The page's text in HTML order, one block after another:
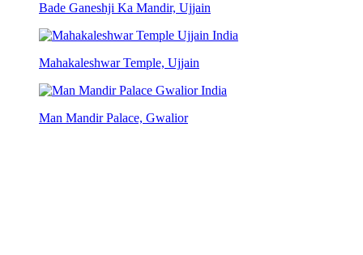
Bade Ganeshji Ka Mandir, Ujjain
Mahakaleshwar Temple, Ujjain
Man Mandir Palace, Gwalior